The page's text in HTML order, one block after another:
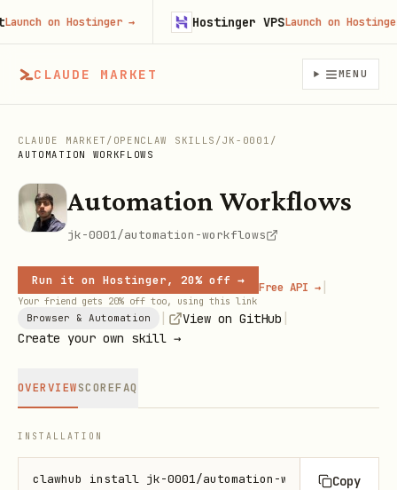
CLAUDE MARKET MENU
CLAUDE MARKET / OPENCLAW SKILLS /JK-0001 /
AUTOMATION WORKFLOWS
Automation Workflows
jk-0001/automation-workflows
Run it on Hostinger, 20% off →
Your friend gets 20% off too, using this link
Free API → |
Browser & Automation View on GitHub
Create your own skill →
OVERVIEWSCOREFAQ
INSTALLATION
clawhub install jk-0001/automation-workflowsCopy
on Hostinger→ Hostinger VPS Launch on Hostinger→